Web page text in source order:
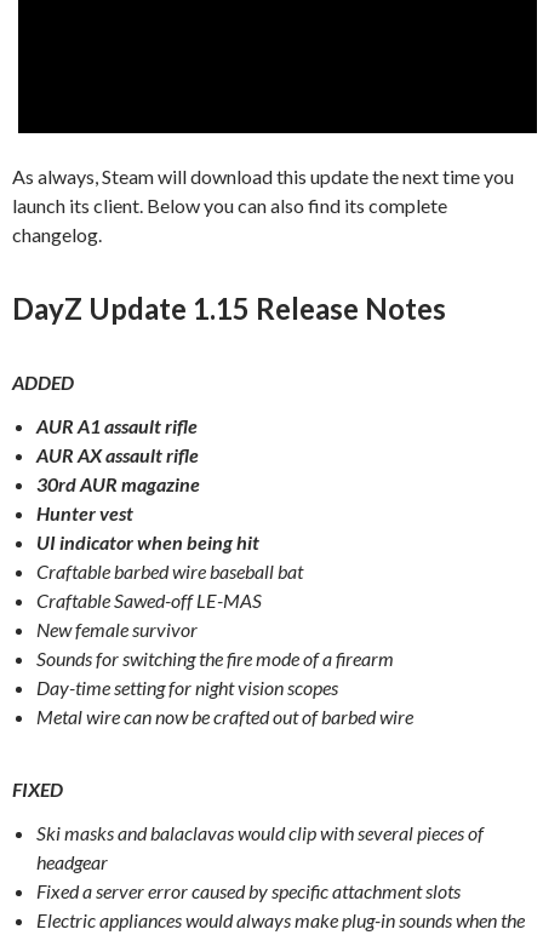
As always, Steam will download this update the next time you
launch its client. Below you can also find its complete
changelog.
DayZ Update 1.15 Release Notes
ADDED
AUR A1 assault rifle
AUR AX assault rifle
30rd AUR magazine
Hunter vest
UI indicator when being hit
Craftable barbed wire baseball bat
Craftable Sawed-off LE-MAS
New female survivor
Sounds for switching the fire mode of a firearm
Day-time setting for night vision scopes
Metal wire can now be crafted out of barbed wire
FIXED
Ski masks and balaclavas would clip with several pieces of
headgear
Fixed a server error caused by specific attachment slots
Electric appliances would always make plug-in sounds when the